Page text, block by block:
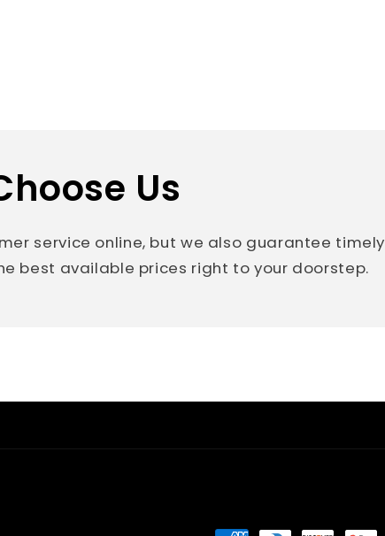
Us
service online, but we also guarantee timely
best available prices right to your doorstep.